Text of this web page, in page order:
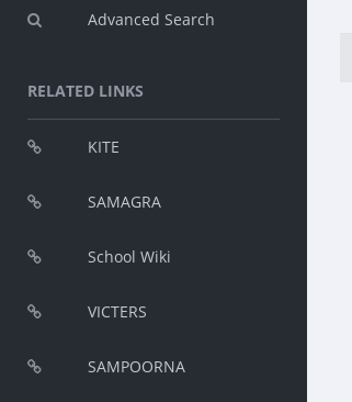
Advanced Search
RELATED LINKS
KITE
SAMAGRA
School Wiki
VICTERS
SAMPOORNA